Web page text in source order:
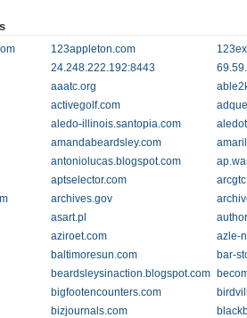
123appleton.com
24.248.222.192:8443
aaatc.org
activegolf.com
aledo-illinois.santopia.com
amandabeardsley.com
antoniolucas.blogspot.com
aptselector.com
archives.gov
asart.pl
aziroet.com
azle-
baltimoresun.com
bar-
beardsleysinaction.blogspot.com
bigfootencounters.com
bizjournals.com